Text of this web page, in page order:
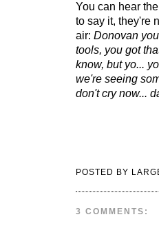
You can hear
to say it, they're
air: Donovan
tools, you got
know, but yo...
we're seeing
don't cry now...
POSTED BY
3 COMMENTS: